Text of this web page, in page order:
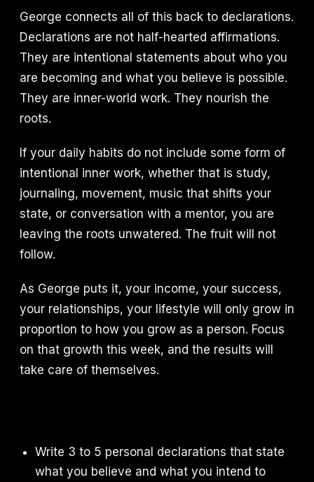
George connects all of this back to declarations.
Declarations are not half-hearted affirmations.
They are intentional statements about who you
are becoming and what you believe is possible.
They are inner-world work. They nourish the
roots.
If your daily habits do not include some form of
intentional inner work, whether that is study,
journaling, movement, music that shifts your
state, or conversation with a mentor, you are
leaving the roots unwatered. The fruit will not
follow.
As George puts it, your income, your success,
your relationships, your lifestyle will only grow in
proportion to how you grow as a person. Focus
on that growth this week, and the results will
take care of themselves.
Write 3 to 5 personal declarations that state
what you believe and what you intend to